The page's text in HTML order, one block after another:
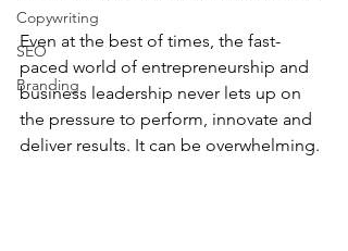
Copywriting
SEO
Branding
Even at the best of times, the fast-
paced world of entrepreneurship and
business leadership never lets up on
the pressure to perform, innovate and
deliver results. It can be overwhelming.